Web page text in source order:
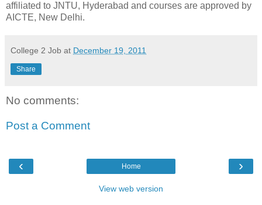
affiliated to JNTU, Hyderabad and courses are approved by
AICTE, New Delhi.
College 2 Job at December 19, 2011
Share
No comments:
Post a Comment
‹ ›
Home
View web version